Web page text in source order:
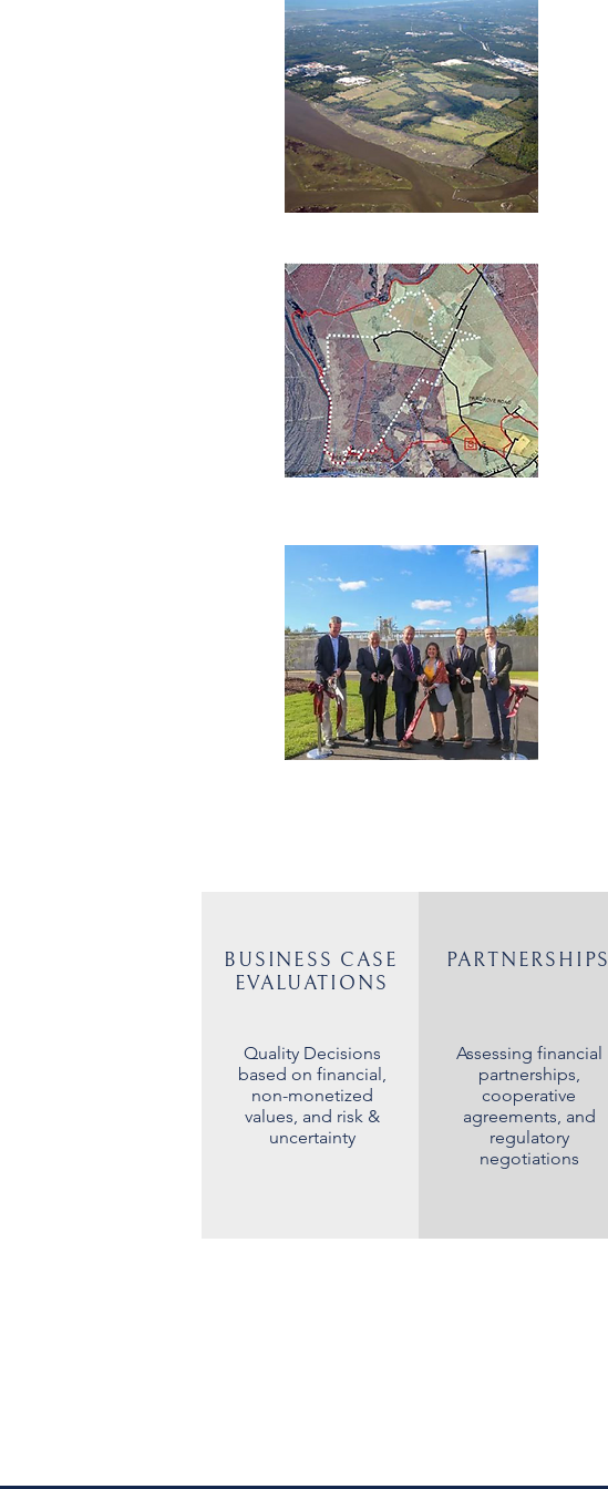
BUSINESS CASE
EVALUATIONS
Quality Decisions
based on financial,
non-monetized
values, and risk &
uncertainty
PARTNERSHIPS
Assessing financial
partnerships,
cooperative
agreements, and
regulatory
negotiations